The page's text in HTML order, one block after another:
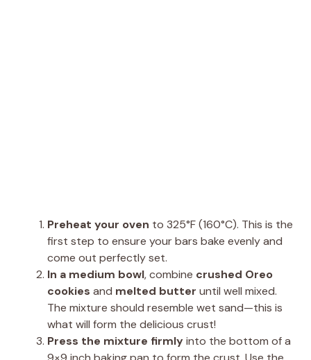
Preheat your oven to 325°F (160°C). This is the
first step to ensure your bars bake evenly and
come out perfectly set.
In a medium bowl, combine crushed Oreo
cookies and melted butter until well mixed.
The mixture should resemble wet sand—this is
what will form the delicious crust!
Press the mixture firmlyinto the bottom of a